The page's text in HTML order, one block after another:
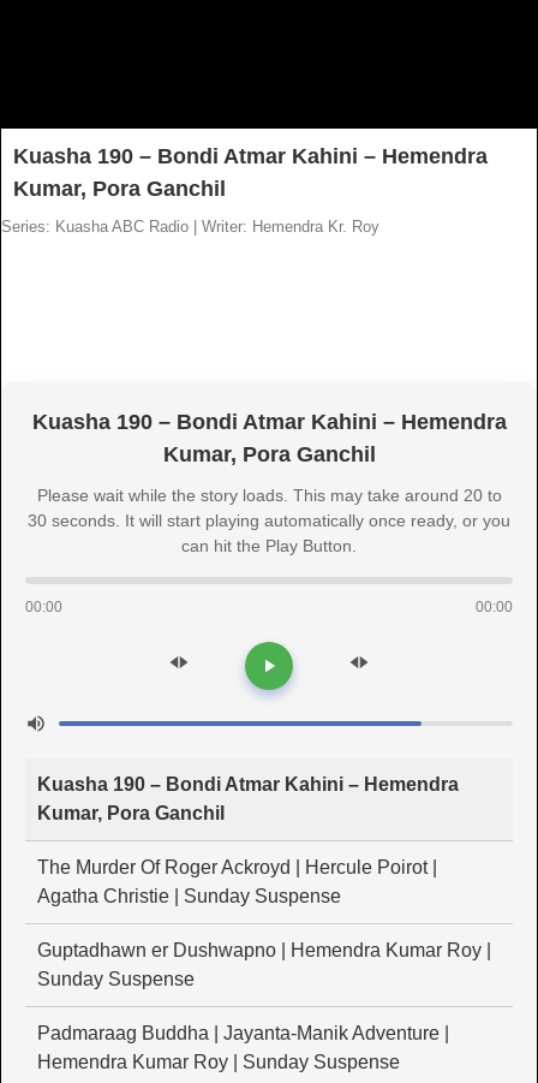
Kuasha 190 – Bondi Atmar Kahini – Hemendra
Kumar, Pora Ganchil
Series: Kuasha ABC Radio Writer: Hemendra Kr. Roy
Kuasha 190 – Bondi Atmar Kahini – Hemendra
Kumar, Pora Ganchil
Please wait while the story loads. This may take around 20 to
30 seconds. It will start playing automatically once ready, or you
can hit the Play Button.
00:00 00:00
Kuasha 190 – Bondi Atmar Kahini – Hemendra
Kumar, Pora Ganchil
The Murder Of Roger Ackroyd | Hercule Poirot |
Agatha Christie | Sunday Suspense
Guptadhawn er Dushwapno | Hemendra Kumar Roy |
Sunday Suspense
Padmaraag Buddha | Jayanta-Manik Adventure |
Hemendra Kumar Roy | Sunday Suspense